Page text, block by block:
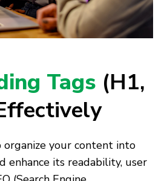
Tags (H1,
organize your content into
enhance its readability, user